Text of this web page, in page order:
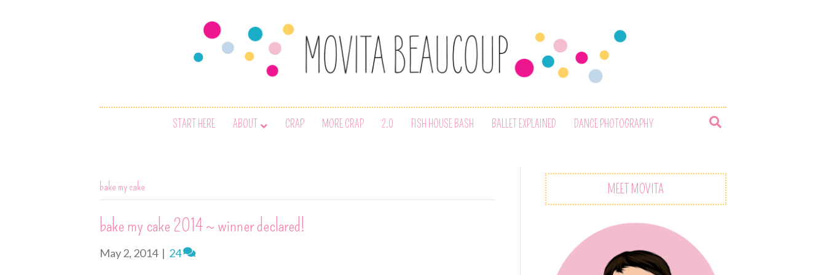
START HERE ABOUT CRAP MORE CRAP 2.0 FISH HOUSE BASH BALLET EXPLAINED DANCE PHOTOGRAPHY
bake my cake
bake my cake 2014 ~ winner declared!
May 2, 2014 | 24
MEET MOVITA